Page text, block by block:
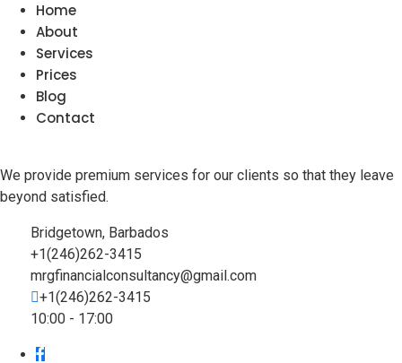
Home
About
Services
Prices
Blog
Contact
We provide premium services for our clients so that they leave
beyond satisfied.
Bridgetown, Barbados
+1(246)262-3415
mrgfinancialconsultancy@gmail.com
+1(246)262-3415
10:00 - 17:00